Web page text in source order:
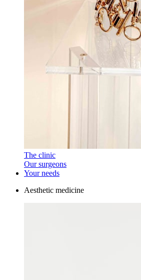
The clinic
Our surgeons
Your needs
Aesthetic medicine